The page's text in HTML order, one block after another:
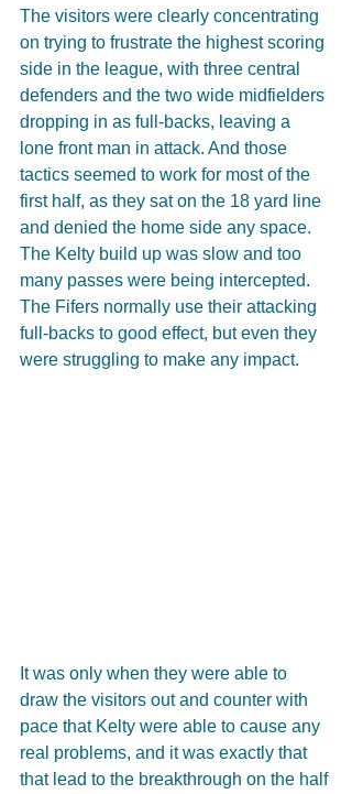
The visitors were clearly concentrating
on trying to frustrate the highest scoring
side in the league, with three central
defenders and the two wide midfielders
dropping in as full-backs, leaving a
lone front man in attack. And those
tactics seemed to work for most of the
first half, as they sat on the 18 yard line
and denied the home side any space.
The Kelty build up was slow and too
many passes were being intercepted.
The Fifers normally use their attacking
full-backs to good effect, but even they
were struggling to make any impact.
It was only when they were able to
draw the visitors out and counter with
pace that Kelty were able to cause any
real problems, and it was exactly that
that lead to the breakthrough on the half